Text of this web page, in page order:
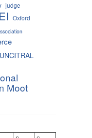
judge
Oxford
UNCITRAL
Moot